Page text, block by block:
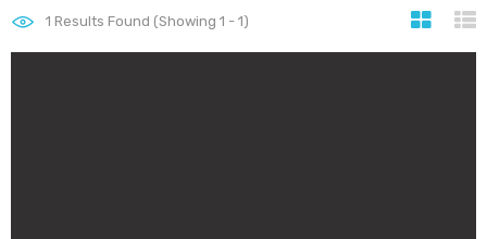
1 Results Found (Showing 1 - 1)